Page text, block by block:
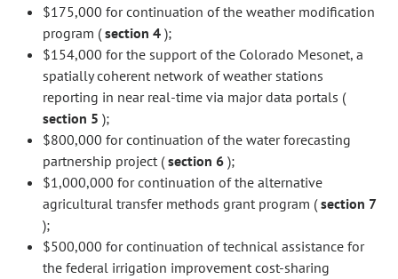
$175,000 for continuation of the weather modification
program (section 4 );
$154,000 for the support of the Colorado Mesonet, a
spatially coherent network of weather stations
reporting in near real-time via major data portals (
section 5 );
$800,000 for continuation of the water forecasting
partnership project (section 6 );
$1,000,000 for continuation of the alternative
agricultural transfer methods grant program (section 7
);
$500,000 for continuation of technical assistance for
the federal irrigation improvement cost-sharing